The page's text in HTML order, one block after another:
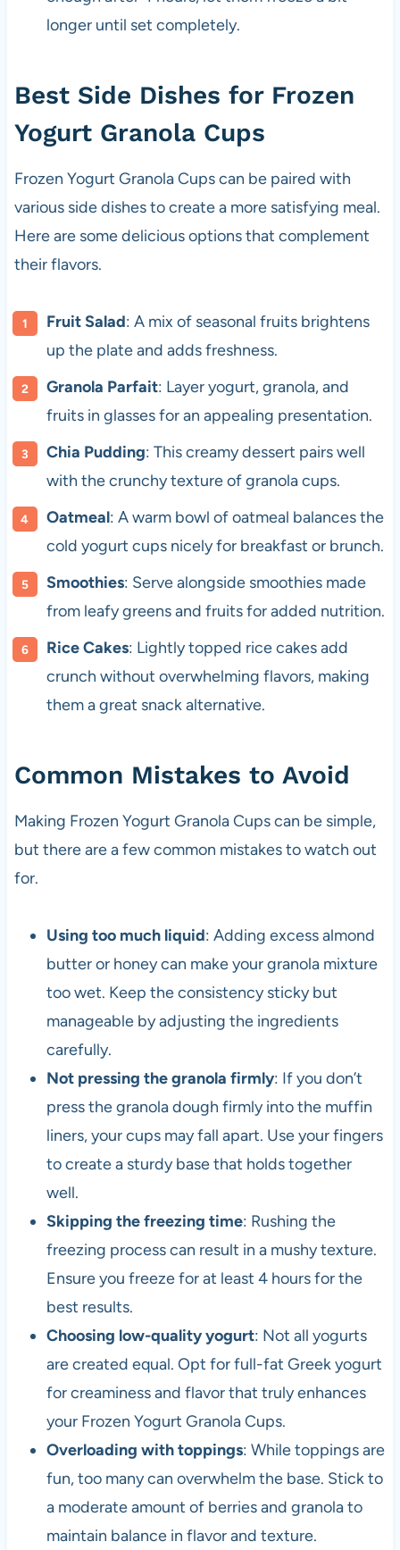
longer until set completely.
Best Side Dishes for Frozen
Yogurt Granola Cups
Frozen Yogurt Granola Cups can be paired with
various side dishes to create a more satisfying meal.
Here are some delicious options that complement
their flavors.
Fruit Salad: A mix of seasonal fruits brightens
up the plate and adds freshness.
Granola Parfait: Layer yogurt, granola, and
fruits in glasses for an appealing presentation.
Chia Pudding: This creamy dessert pairs well
with the crunchy texture of granola cups.
Oatmeal: A warm bowl of oatmeal balances the
cold yogurt cups nicely for breakfast or brunch.
Smoothies: Serve alongside smoothies made
from leafy greens and fruits for added nutrition.
Rice Cakes: Lightly topped rice cakes add
crunch without overwhelming flavors, making
them a great snack alternative.
Common Mistakes to Avoid
Making Frozen Yogurt Granola Cups can be simple,
but there are a few common mistakes to watch out
for.
Using too much liquid: Adding excess almond
butter or honey can make your granola mixture
too wet. Keep the consistency sticky but
manageable by adjusting the ingredients
carefully.
Not pressing the granola firmly: If you don’t
press the granola dough firmly into the muffin
liners, your cups may fall apart. Use your fingers
to create a sturdy base that holds together
well.
Skipping the freezing time: Rushing the
freezing process can result in a mushy texture.
Ensure you freeze for at least 4 hours for the
best results.
Choosing low-quality yogurt: Not all yogurts
are created equal. Opt for full-fat Greek yogurt
for creaminess and flavor that truly enhances
your Frozen Yogurt Granola Cups.
Overloading with toppings: While toppings are
fun, too many can overwhelm the base. Stick to
a moderate amount of berries and granola to
maintain balance in flavor and texture.